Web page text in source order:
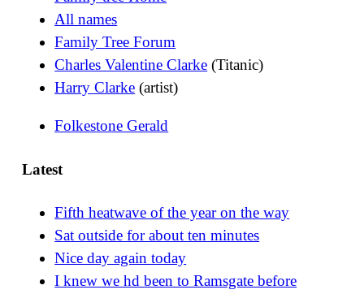
All names
Family Tree Forum
Charles Valentine Clarke (Titanic)
Harry Clarke (artist)
Folkestone Gerald
Latest
Fifth heatwave of the year on the way
Sat outside for about ten minutes
Nice day again today
I knew we hd been to Ramsgate before